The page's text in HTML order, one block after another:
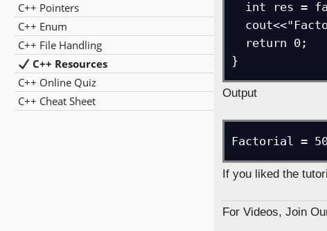
C++ Pointers
C++ Enum
C++ File Handling
C++ Resources
C++ Online Quiz
C++ Cheat Sheet
}
Output
Factorial =
If you liked the
For Videos, Join